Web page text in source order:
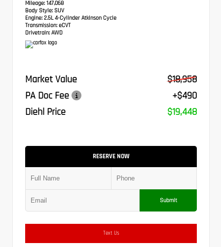
Mileage: 147,068
Body Style: SUV
Engine: 2.5L 4-Cylinder Atkinson Cycle
Transmission: eCVT
Drivetrain: AWD
Market Value
$18,958
PA Doc Fee
+$490
Diehl Price
$19,448
RESERVE NOW
Submit
Text Us